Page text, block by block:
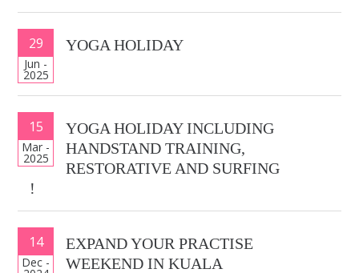
29
Jun -
2025
YOGA HOLIDAY
15
Mar -
2025
YOGA HOLIDAY INCLUDING
HANDSTAND TRAINING,
RESTORATIVE AND SURFING
!
14
Dec -
EXPAND YOUR PRACTISE
WEEKEND IN KUALA